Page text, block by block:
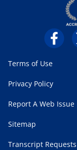
Terms of Use
Privacy Policy
Report A Web Issue
Sitemap
Transcript Requests